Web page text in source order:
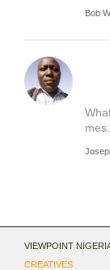
Bob
mes...
VIEWPOINT
CREATIVES